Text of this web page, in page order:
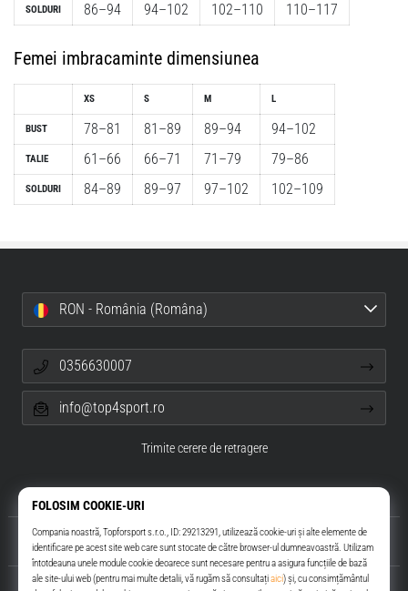
SOLDURI 86–94 94–102 102–110 110–117
Femei imbracaminte dimensiunea
XS S M L
BUST 78–81 81–89 89–94 94–102
TALIE 61–66 66–71 71–79 79–86
SOLDURI 84–89 89–97 97–102 102–109
Despre noi
RON - România (Româna)
0356630007
info@top4sport.ro
Trimite cerere de retragere